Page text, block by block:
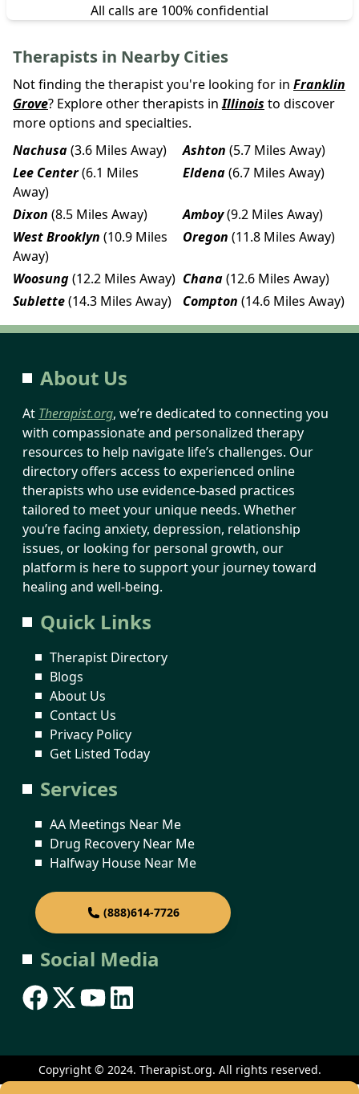
All calls are 100% confidential
Therapists in Nearby Cities
Not finding the therapist you're looking for in Franklin
Grove? Explore other therapists in Illinois to discover
more options and specialties.
Nachusa(3.6 Miles Away) Ashton (5.7 Miles Away)
Lee Center(6.1 Miles
Away)
Eldena(6.7 Miles Away)
Dixon (8.5 Miles Away) Amboy(9.2 Miles Away)
West Brooklyn (10.9 Miles
Away)
Oregon (11.8 Miles Away)
Woosung(12.2 Miles Away) Chana(12.6 Miles Away)
Sublette(14.3 Miles Away) Compton (14.6 Miles Away)
About Us
At Therapist.org, we’re dedicated to connecting you
with compassionate and personalized therapy
resources to help navigate life’s challenges. Our
directory offers access to experienced online
therapists who use evidence-based practices
tailored to meet your unique needs. Whether
you’re facing anxiety, depression, relationship
issues, or looking for personal growth, our
platform is here to support your journey toward
healing and well-being.
Quick Links
Therapist Directory
Blogs
About Us
Contact Us
Privacy Policy
Get Listed Today
Services
AA Meetings Near Me
Drug Recovery Near Me
Halfway House Near Me
(888)614-7726
Social Media
Copyright © 2024. Therapist.org. All rights reserved.